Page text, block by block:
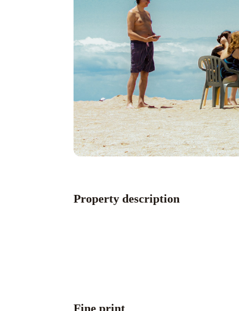
Property description
Fine print